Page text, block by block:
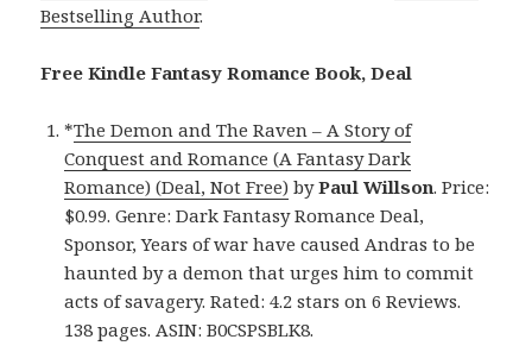
Bestselling Author.
Free Kindle Fantasy Romance Book, Deal
*The Demon and The Raven – A Story of
Conquest and Romance (A Fantasy Dark
Romance) (Deal, Not Free) byPaul Willson. Price:
$0.99. Genre: Dark Fantasy Romance Deal,
Sponsor, Years of war have caused Andras to be
haunted by a demon that urges him to commit
acts of savagery. Rated: 4.2 stars on 6 Reviews.
138 pages. ASIN: B0CSPSBLK8.